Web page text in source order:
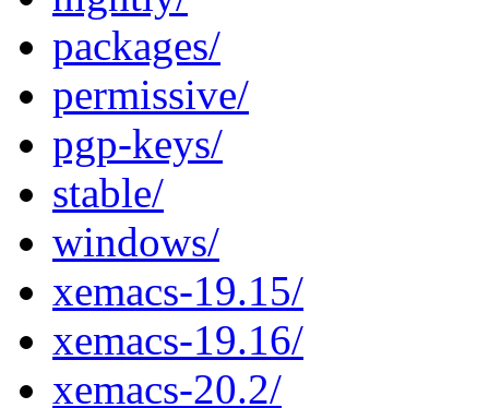
packages/
permissive/
pgp-keys/
stable/
windows/
xemacs-19.15/
xemacs-19.16/
xemacs-20.2/